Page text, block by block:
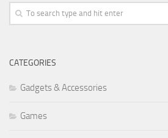
CATEGORIES
Gadgets & Accessories
Games